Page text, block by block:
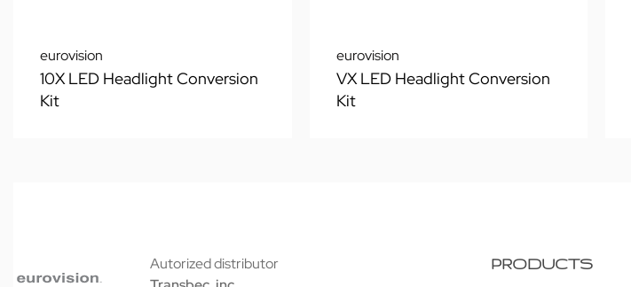
eurovision
10X LED Headlight Conversion
Kit
eurovision
VX LED Headlight Conversion
Kit
Autorized distributor
PRODUCTS